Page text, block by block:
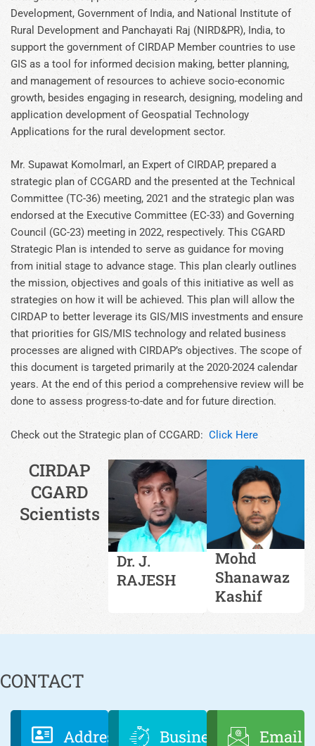
Development, Government of India, and National Institute of
Rural Development and Panchayati Raj (NIRD&PR), India, to
support the government of CIRDAP Member countries to use
GIS as a tool for informed decision making, better planning,
and management of resources to achieve socio-economic
growth, besides engaging in research, designing, modeling and
application development of Geospatial Technology
Applications for the rural development sector.
Mr. Supawat Komolmarl, an Expert of CIRDAP, prepared a
strategic plan of CCGARD and the presented at the Technical
Committee (TC-36) meeting, 2021 and the strategic plan was
endorsed at the Executive Committee (EC-33) and Governing
Council (GC-23) meeting in 2022, respectively. This CGARD
Strategic Plan is intended to serve as guidance for moving
from initial stage to advance stage. This plan clearly outlines
the mission, objectives and goals of this initiative as well as
strategies on how it will be achieved. This plan will allow the
CIRDAP to better leverage its GIS/MIS investments and ensure
that priorities for GIS/MIS technology and related business
processes are aligned with CIRDAP’s objectives. The scope of
this document is targeted primarily at the 2020-2024 calendar
years. At the end of this period a comprehensive review will be
done to assess progress-to-date and for future direction.
Check out the Strategic plan of CCGARD: Click Here
CIRDAP
CGARD
Scientists
Dr. J.
RAJESH
Mohd
Shanawaz
Kashif
CONTACT
Address
Business
Email